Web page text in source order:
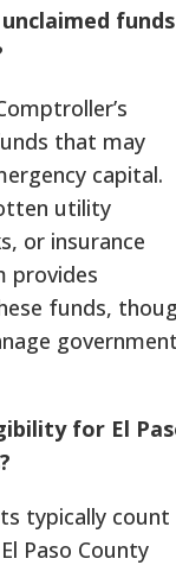
funds
that may
capital.
utility
or insurance
provides
funds,
for El
typically count
Paso County